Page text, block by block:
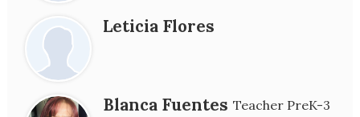
Leticia Flores
Blanca Fuentes Teacher PreK-3